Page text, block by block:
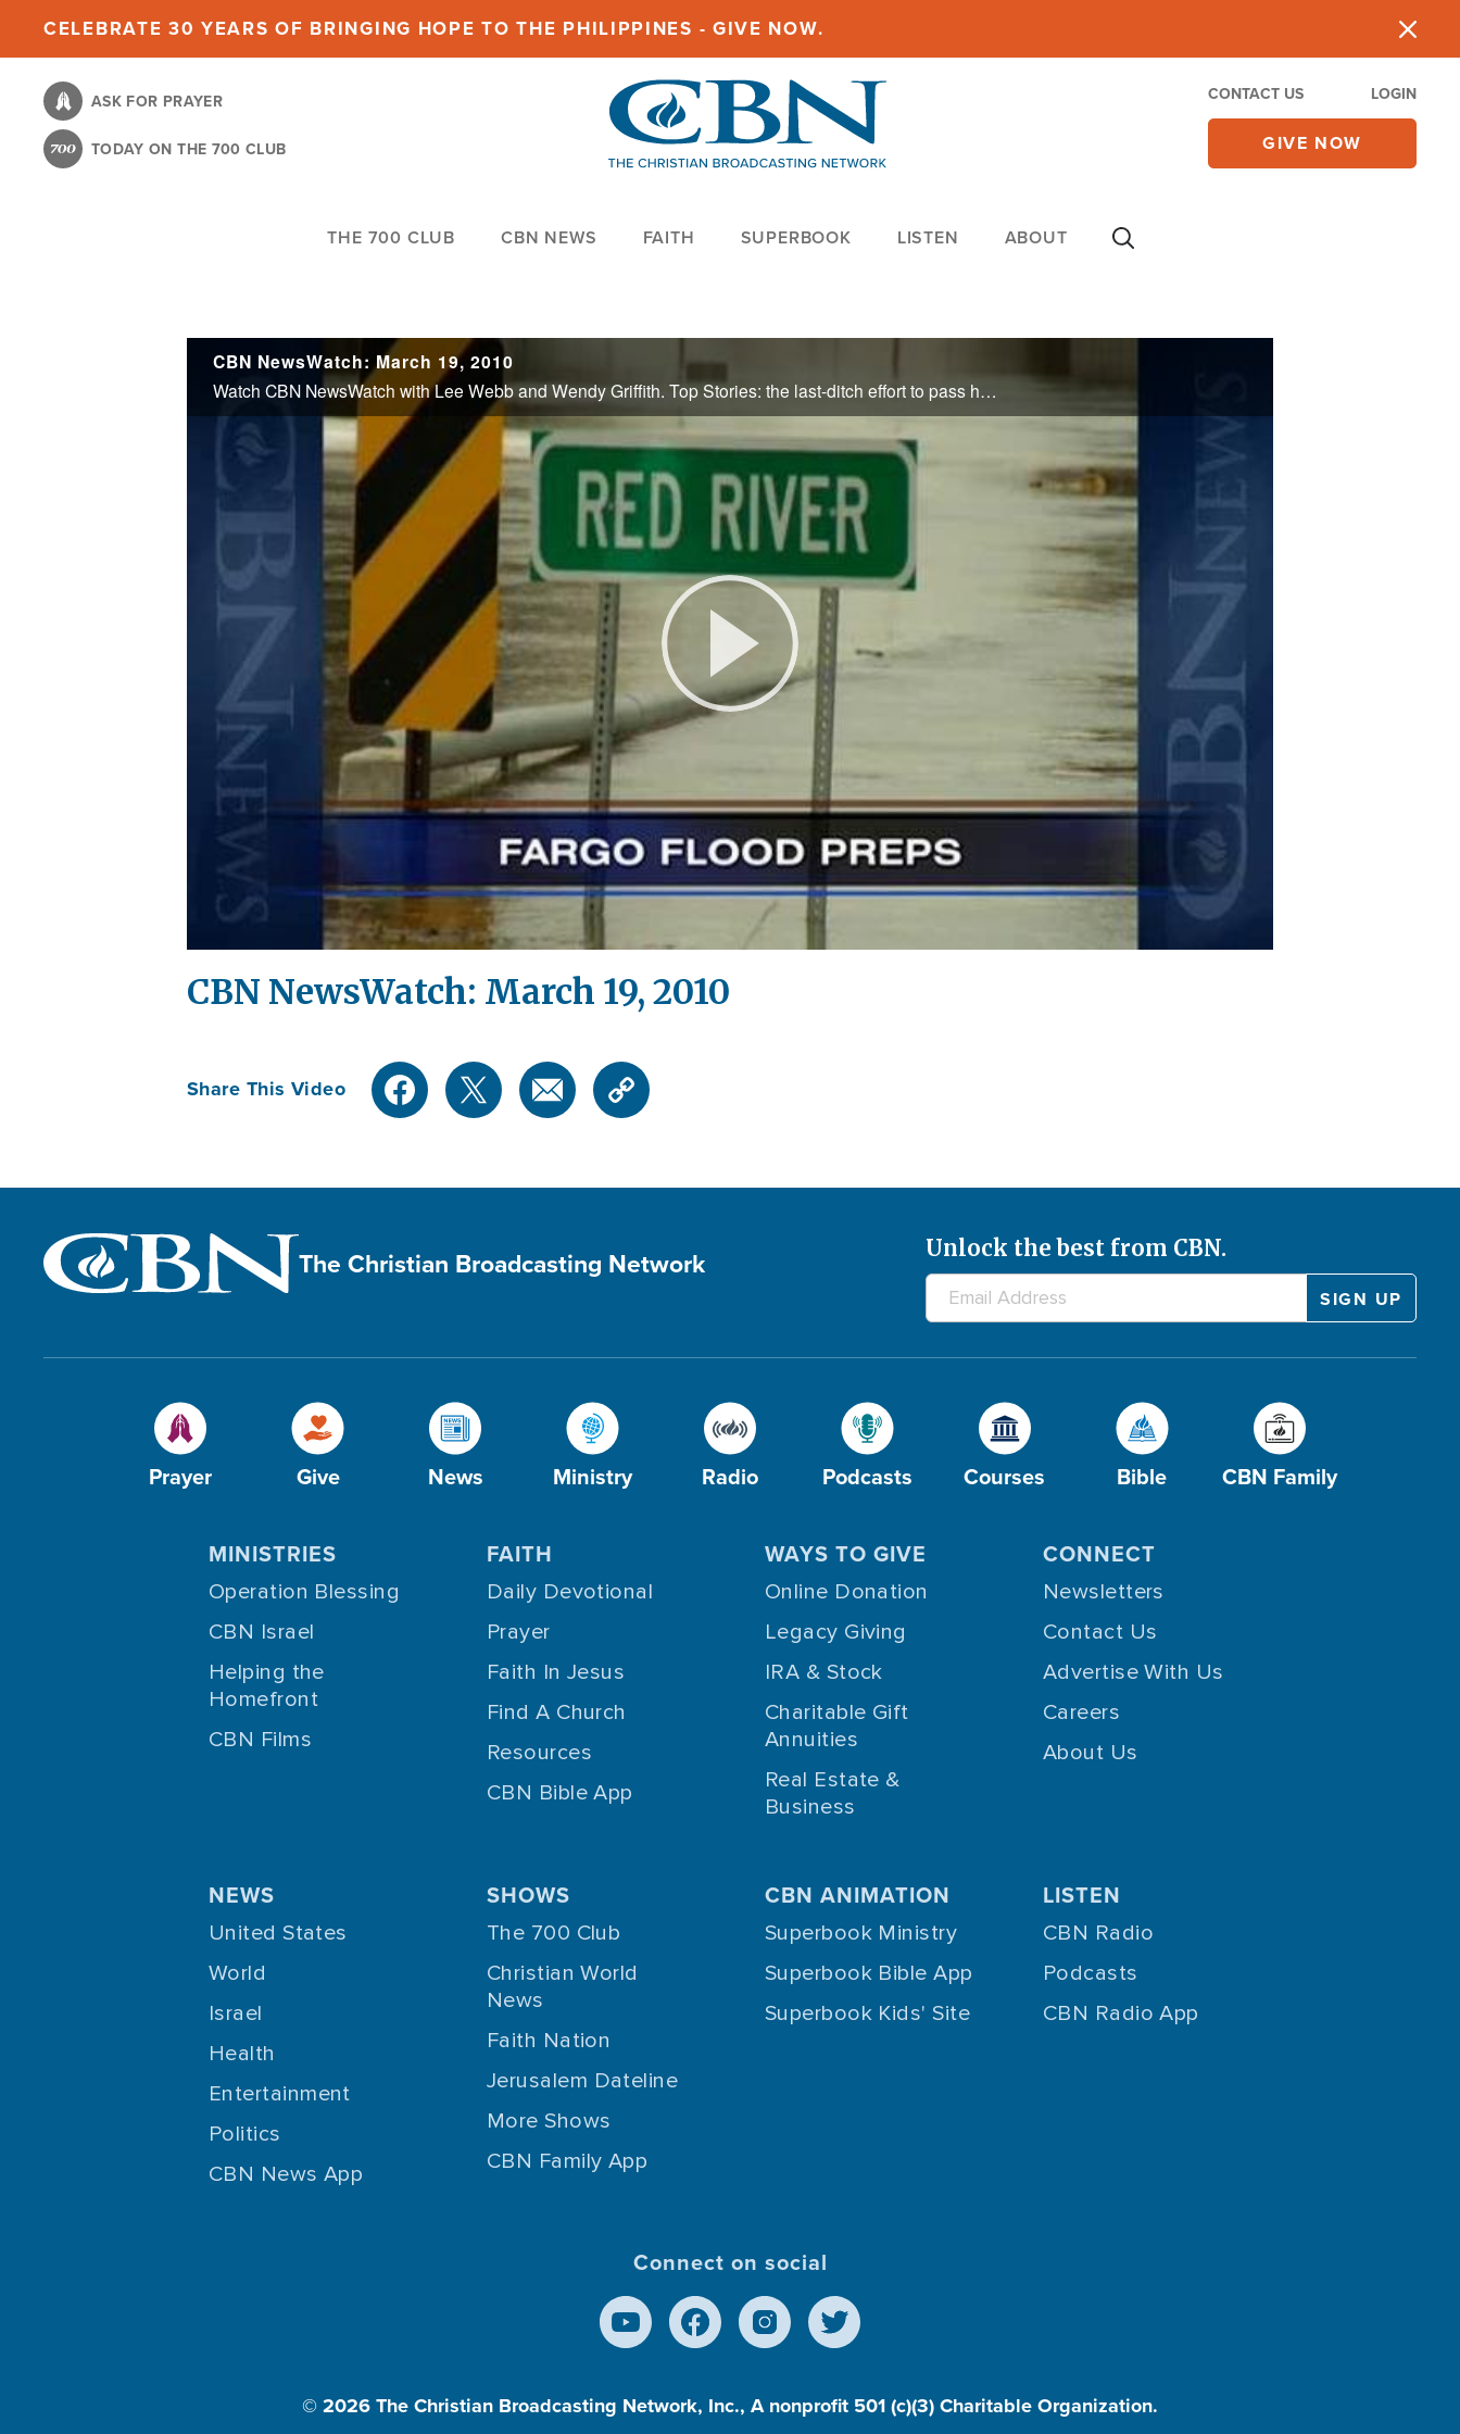
content
CELEBRATE 30 YEARS OF BRINGING HOPE TO THE PHILIPPINES - GIVE NOW.
ASK FOR PRAYER
TODAY ON THE 700 CLUB
CONTACT US LOGIN
GIVE NOW
THE 700 CLUB CBN NEWS FAITH SUPERBOOK LISTEN ABOUT
CBN NewsWatch: March 19, 2010
Watch CBN NewsWatch with Lee Webb and Wendy Griffith. Top Stories: the last-ditch effort to pass health care, possible changes in the bill for student loans, the push for Middle East peace talks, and more.
Play
Video
CBN NewsWatch: March 19, 2010
Share This Video
The Christian Broadcasting Network Unlock the best from CBN.
Prayer Give News Ministry Radio Podcasts Courses Bible CBN Family
MINISTRIES
Operation Blessing
CBN Israel
Helping the
Homefront
CBN Films
FAITH
Daily Devotional
Prayer
Faith In Jesus
Find A Church
Resources
CBN Bible App
WAYS TO GIVE
Online Donation
Legacy Giving
IRA & Stock
Charitable Gift
Annuities
Real Estate &
Business
CONNECT
Newsletters
Contact Us
Advertise With Us
Careers
About Us
NEWS
United States
World
Israel
Health
Entertainment
Politics
CBN News App
SHOWS
The 700 Club
Christian World
News
Faith Nation
Jerusalem Dateline
More Shows
CBN Family App
CBN ANIMATION
Superbook Ministry
Superbook Bible App
Superbook Kids' Site
LISTEN
CBN Radio
Podcasts
CBN Radio App
Connect on social
© 2026The Christian Broadcasting Network, Inc., A nonprofit 501 (c)(3) Charitable Organization.